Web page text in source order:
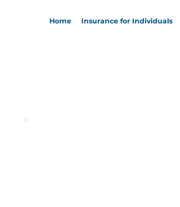
Home Insurance for Individuals